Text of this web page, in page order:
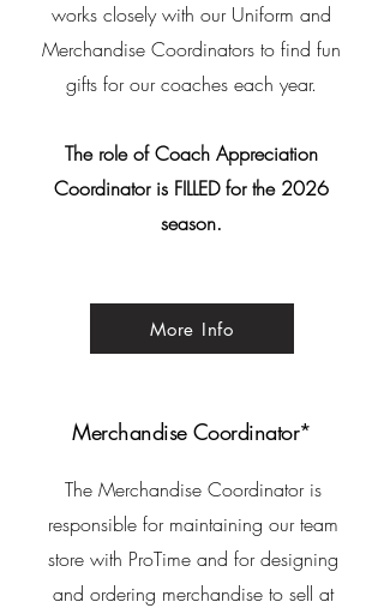
works closely with our Uniform and
Merchandise Coordinators to find fun
gifts for our coaches each year.
The role of Coach Appreciation
Coordinator is FILLED for the 2026
season.
More Info
Merchandise Coordinator*
The Merchandise Coordinator is
responsible for maintaining our team
store with ProTime and for designing
and ordering merchandise to sell at